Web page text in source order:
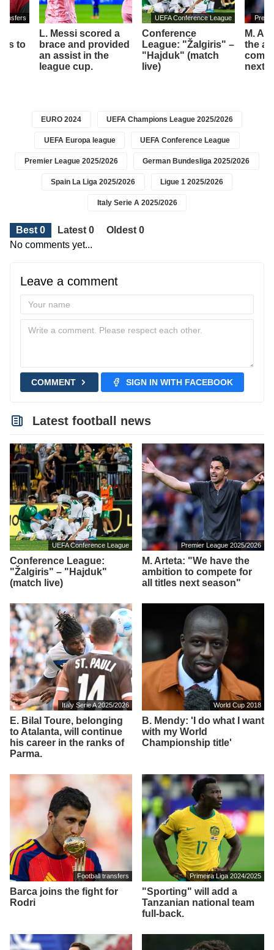
to
L. Messi scored a
brace and provided
an assist in the
league cup.
UEFA Conference League
Conference
League: "Žalgiris" –
"Hajduk" (match
live)
M.
the
next
EURO 2024 UEFA Champions League 2025/2026
UEFA Europa league UEFA Conference League
Premier League 2025/2026 German Bundesliga 2025/2026
Spain La Liga 2025/2026 Ligue 1 2025/2026
Italy Serie A 2025/2026
Best 0 Latest 0
Oldest 0
No comments yet...
Leave a comment
COMMENT SIGN IN WITH FACEBOOK
Latest football news
UEFA Conference League
Conference League:
"Žalgiris" – "Hajduk"
(match live)
Premier League 2025/2026
M. Arteta: "We have the
ambition to compete for
all titles next season"
Italy Serie A 2025/2026
E. Bilal Toure, belonging
to Atalanta, will continue
his career in the ranks of
Parma.
World Cup 2018
B. Mendy: 'I do what I want
with my World
Championship title'
Football transfers
Barca joins the fight for
Rodri
Primeira Liga 2024/2025
"Sporting" will add a
Tanzanian national team
full-back.